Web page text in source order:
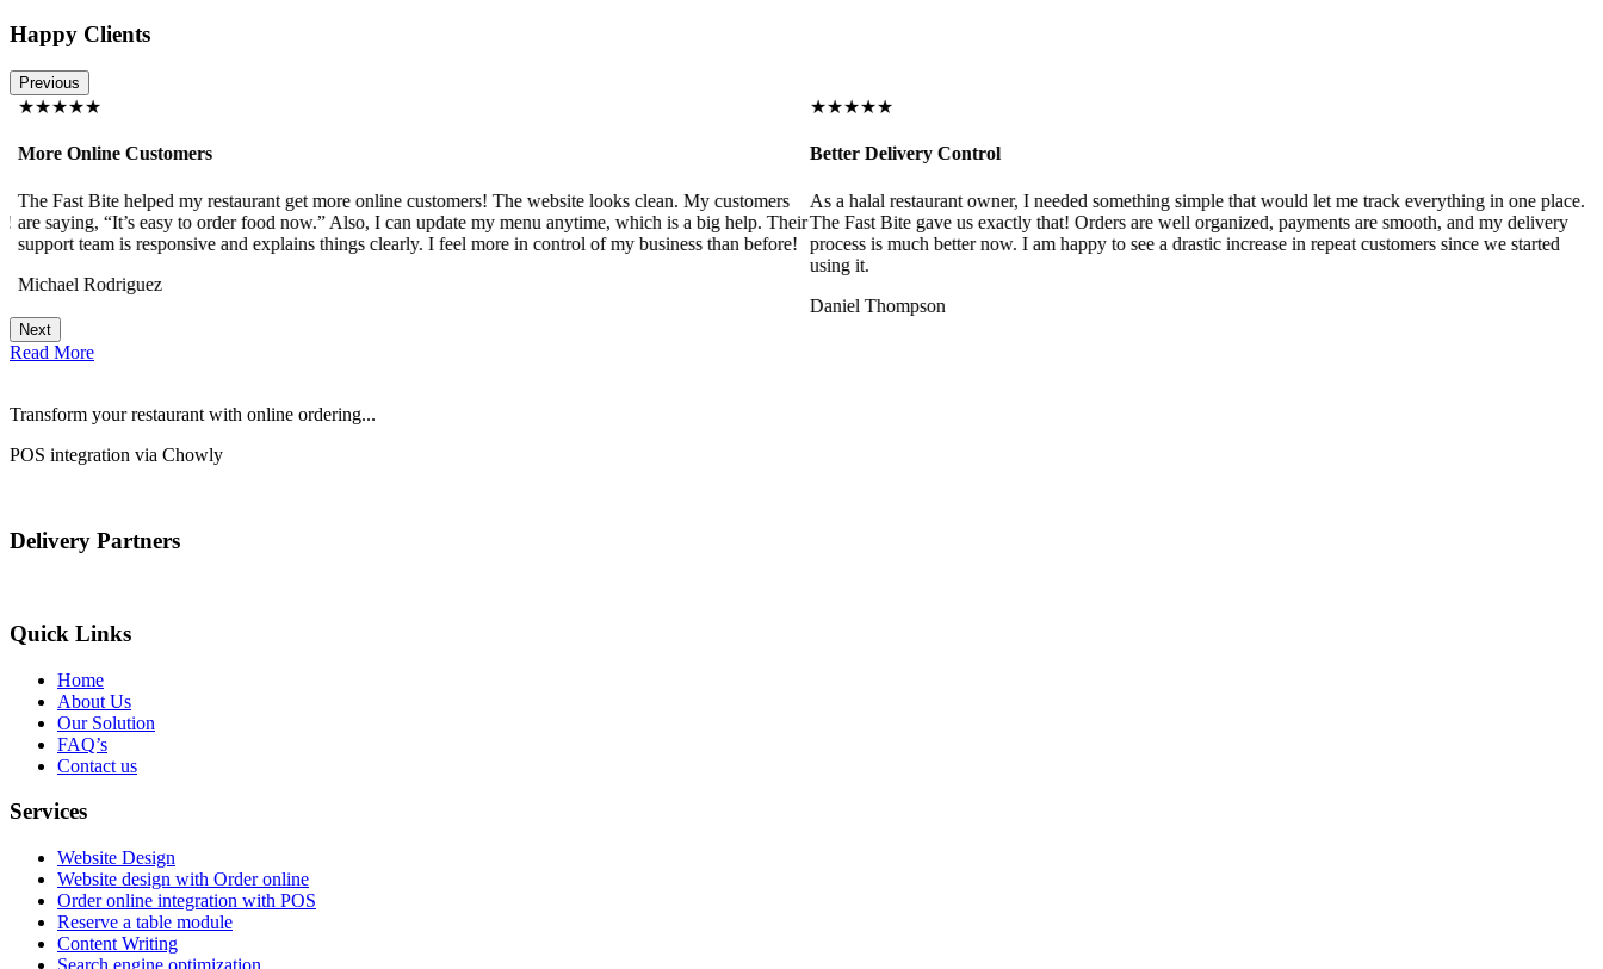
Happy Clients
Previous
★★★★★
More Online Customers
The Fast Bite helped my restaurant get more online customers! The website looks clean. My customers
are saying, “It’s easy to order food now.” Also, I can update my menu anytime, which is a big help. Their
support team is responsive and explains things clearly. I feel more in control of my business than before!
Michael Rodriguez
★★★★★
Better Delivery Control
As a halal restaurant owner, I needed something simple that would let me track everything in one place.
The Fast Bite gave us exactly that! Orders are well organized, payments are smooth, and my delivery
process is much better now. I am happy to see a drastic increase in repeat customers since we started
using it.
Daniel Thompson
Next
Read More
Transform your restaurant with online ordering...
POS integration via Chowly
Delivery Partners
Quick Links
Home
About Us
Our Solution
FAQ’s
Contact us
Services
Website Design
Website design with Order online
Order online integration with POS
Reserve a table module
Content Writing
Search engine optimization